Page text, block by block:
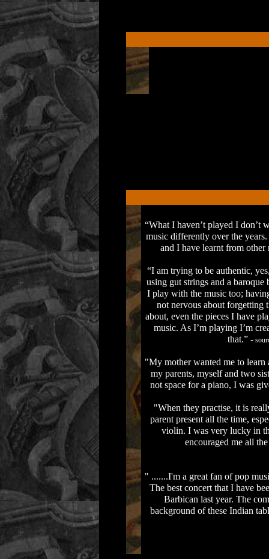
“What I haven’t played I don’t
music differently over the
and I have learnt from
“I am trying to be authentic,
using gut strings and a
I play with the music too;
not nervous about forgetting
about, even the pieces I have
music. As I’m playing I’m
that.” -
"My mother wanted me to learn
my parents, myself and two
not space for a piano, I was
"When they practise, it is
parent present all the time,
violin. I was very lucky in
encouraged me all
" .......I'm a great fan of pop
The best concert that I have
Barbican last year. The
background of these Indian